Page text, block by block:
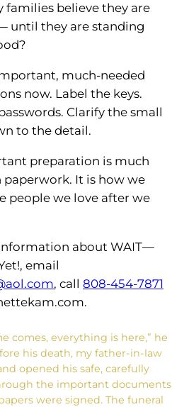
families believe they are
until they are standing
much-needed
now. Label the keys.
Clarify the small
to the detail.
preparation is much
paperwork. It is how we
people we love after we
about WAIT—
email
, call 808-454-7871
comes, everything is here,” he
his death, my father-in-law
opened his safe, carefully
the important documents
were signed. The funeral